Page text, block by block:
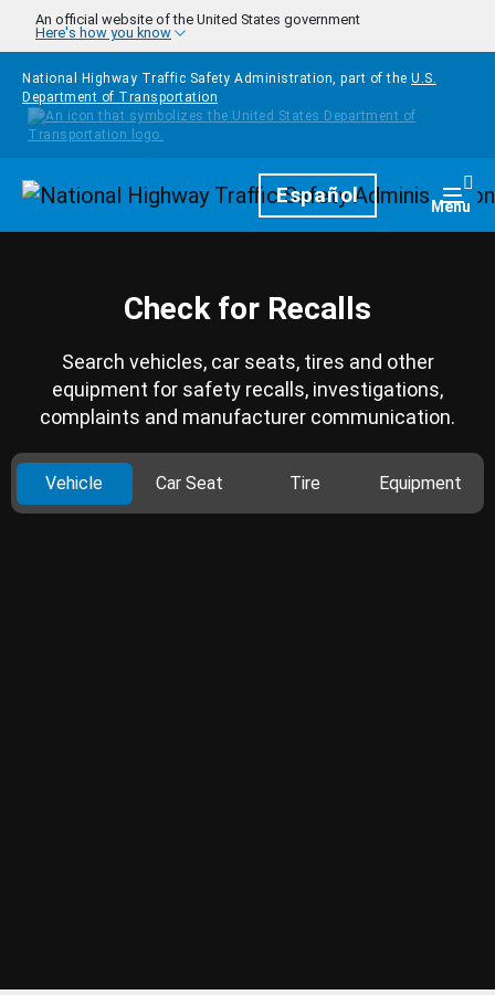
Skip to main content
An official website of the United States government
Here's how you know
National Highway Traffic Safety Administration, part of the U.S.
Department of Transportation
HomepageEspañol Menu
Check for Recalls
Search vehicles, car seats, tires and other
equipment for safety recalls, investigations,
complaints and manufacturer communication.
Vehicle Car Seat Tire Equipment